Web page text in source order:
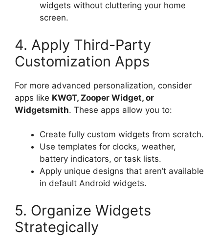
widgets without cluttering your home
screen.
4. Apply Third-Party
Customization Apps
For more advanced personalization, consider
apps like KWGT, Zooper Widget, or
Widgetsmith. These apps allow you to:
Create fully custom widgets from scratch.
Use templates for clocks, weather,
battery indicators, or task lists.
Apply unique designs that aren’t available
in default Android widgets.
5. Organize Widgets
Strategically